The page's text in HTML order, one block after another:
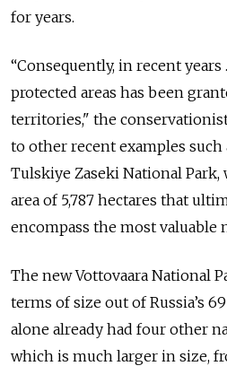
for years.
“Consequently, in recent
protected areas has been
territories," the
to other recent examples such
Tulskiye Zaseki National Park,
area of 5,787 hectares that
encompass the most valuable
The new Vottovaara National
terms of size out of Russia’s
alone already had four other
which is much larger in size,